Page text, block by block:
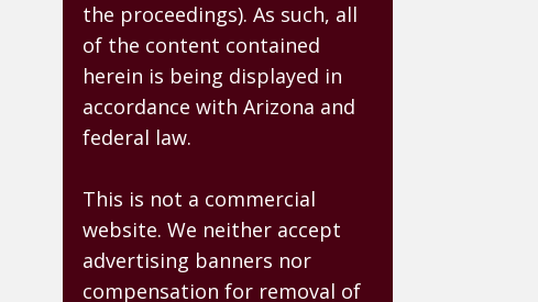
the proceedings). As such, all
of the content contained
herein is being displayed in
accordance with Arizona and
federal law.
This is not a commercial
website. We neither accept
advertising banners nor
compensation for removal of